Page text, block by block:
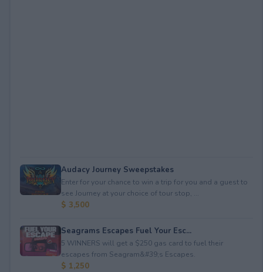
Audacy Journey Sweepstakes
Enter for your chance to win a trip for you and a guest to
see Journey at your choice of tour stop, ...
$ 3,500
Seagrams Escapes Fuel Your Esc...
5 WINNERS will get a $250 gas card to fuel their
escapes from Seagram&#39;s Escapes.
$ 1,250